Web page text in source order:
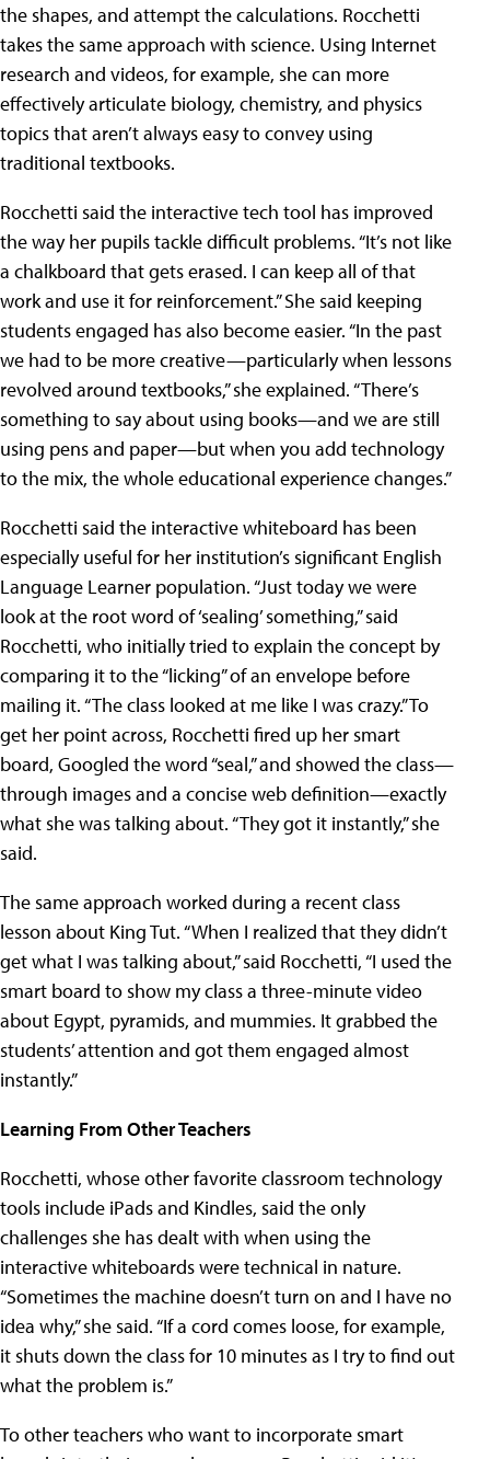
the shapes, and attempt the calculations. Rocchetti
takes the same approach with science. Using Internet
research and videos, for example, she can more
effectively articulate biology, chemistry, and physics
topics that aren’t always easy to convey using
traditional textbooks.
Rocchetti said the interactive tech tool has improved
the way her pupils tackle difficult problems. “It’s not like
a chalkboard that gets erased. I can keep all of that
work and use it for reinforcement.” She said keeping
students engaged has also become easier. “In the past
we had to be more creative—particularly when lessons
revolved around textbooks,” she explained. “There’s
something to say about using books—and we are still
using pens and paper—but when you add technology
to the mix, the whole educational experience changes.”
Rocchetti said the interactive whiteboard has been
especially useful for her institution’s significant English
Language Learner population. “Just today we were
look at the root word of ‘sealing’ something,” said
Rocchetti, who initially tried to explain the concept by
comparing it to the “licking” of an envelope before
mailing it. “The class looked at me like I was crazy.” To
get her point across, Rocchetti fired up her smart
board, Googled the word “seal,” and showed the class—
through images and a concise web definition—exactly
what she was talking about. “They got it instantly,” she
said.
The same approach worked during a recent class
lesson about King Tut. “When I realized that they didn’t
get what I was talking about,” said Rocchetti, “I used the
smart board to show my class a three-minute video
about Egypt, pyramids, and mummies. It grabbed the
students’ attention and got them engaged almost
instantly.”
Learning From Other Teachers
Rocchetti, whose other favorite classroom technology
tools include iPads and Kindles, said the only
challenges she has dealt with when using the
interactive whiteboards were technical in nature.
“Sometimes the machine doesn’t turn on and I have no
idea why,” she said. “If a cord comes loose, for example,
it shuts down the class for 10 minutes as I try to find out
what the problem is.”
To other teachers who want to incorporate smart